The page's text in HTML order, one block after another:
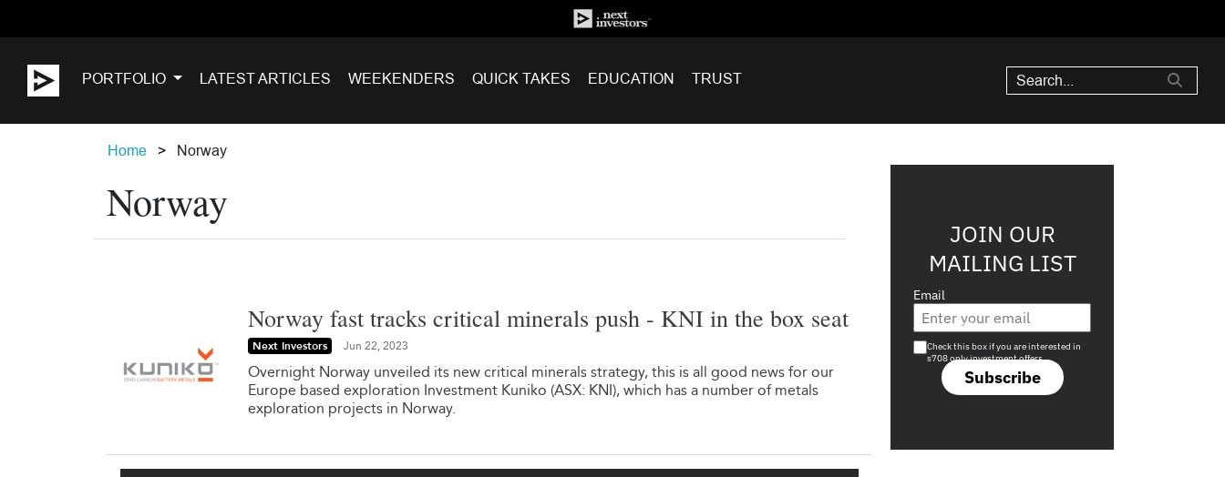
PORTFOLIO LATEST ARTICLES WEEKENDERS QUICK TAKES EDUCATION TRUST
Home Norway
Norway
Norway fast tracks critical minerals push - KNI in the box seat
Next Investors Jun 22, 2023
Overnight Norway unveiled its new critical minerals strategy, this is all good news for our
Europe based exploration Investment Kuniko (ASX: KNI), which has a number of metals
exploration projects in Norway.
JOIN OUR
MAILING LIST
Email
Subscribe
Are you a s708 sophisticated investor?
Check this box if you are interested in
s708 only investment offers.